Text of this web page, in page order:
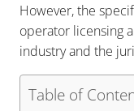
However, the
operator licensing
industry and the
Table of